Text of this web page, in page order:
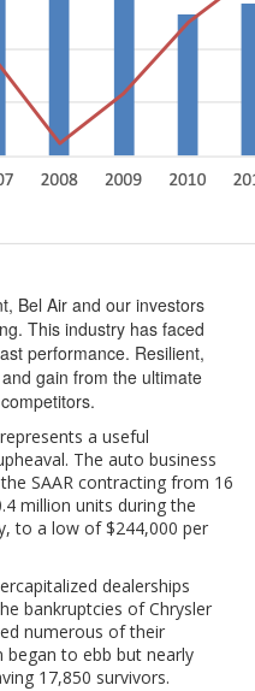
Bel Air and our investors
This industry has faced
performance. Resilient,
gain from the ultimate
a useful
The auto business
SAAR contracting from 16
million units during the
to a low of $244,000 per
dealerships
bankruptcies of Chrysler
numerous of their
began to ebb but nearly
17,850 survivors.